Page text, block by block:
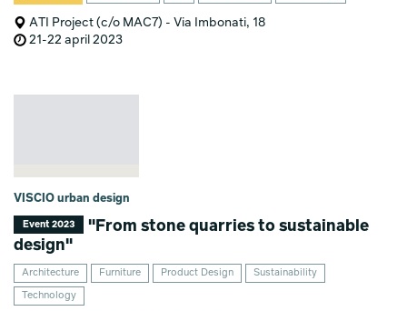
ATI Project (c/o MAC7) - Via Imbonati, 18
21-22 april 2023
VISCIO urban design
Event 2023
"From stone quarries to sustainable
design"
Architecture Furniture Product Design Sustainability
Technology